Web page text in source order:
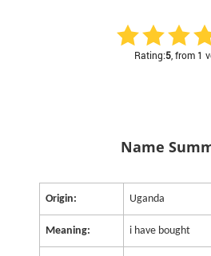
Rating:5 , from 1
Name
Origin: Uganda
Meaning: i have bought